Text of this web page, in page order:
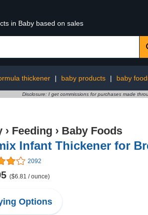
in Baby based on sales
thickener | baby products | baby
Disclosure: I get commissions for purchases made
› Feeding › Baby Foods
Infant Thickener for
2092
($6.81 / ounce)
Options